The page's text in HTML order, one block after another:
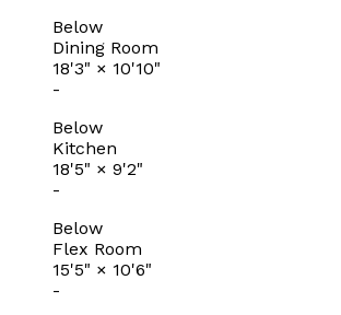
Below
Dining Room
18'3" × 10'10"
-
Below
Kitchen
18'5" × 9'2"
-
Below
Flex Room
15'5" × 10'6"
-